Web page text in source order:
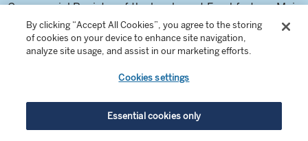
Commercial Register of the local court Frankfurt am Main
(Handelsregister des Amtsgericht Frankfurt am Main),
HRB 115460 .
Wellington Management Europe GmbH, is authorised and
regulated by the German Federal Financial Supervisory
Authority (Bundesanstalt für
Finanzdienstleistungsaufsicht)
By clicking “Accept All Cookies”, you agree to the storing
of cookies on your device to enhance site navigation,
analyze site usage, and assist in our marketing efforts.
Cookies settings
Essential cookies only